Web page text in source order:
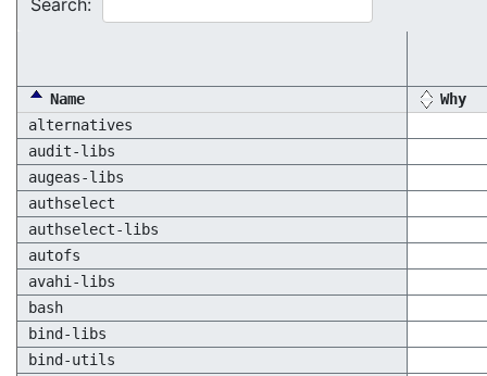
Search:
Name
Why
alternatives
audit-libs
augeas-libs
authselect
authselect-libs
autofs
avahi-libs
bash
bind-libs
bind-utils